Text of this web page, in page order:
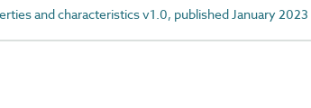
and characteristics v1.0, published January 2023